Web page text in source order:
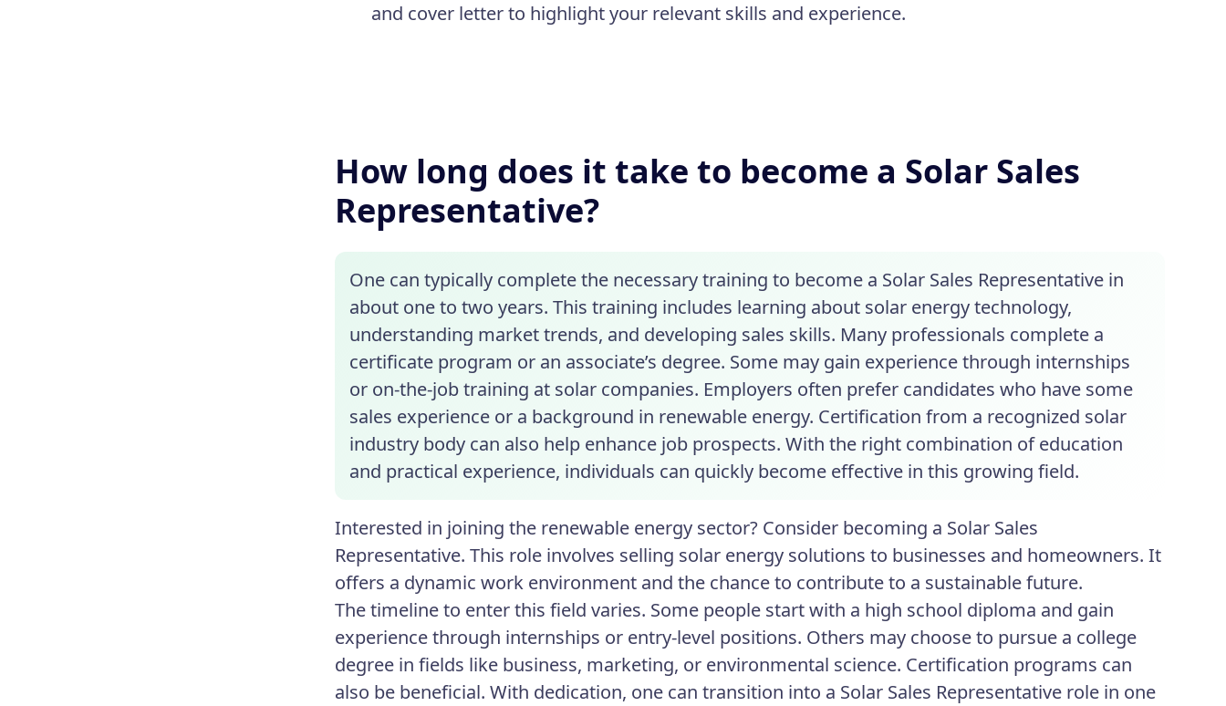
and cover letter to highlight your relevant skills and experience.
How long does it take to become a Solar Sales
Representative?
One can typically complete the necessary training to become a Solar Sales Representative in
about one to two years. This training includes learning about solar energy technology,
understanding market trends, and developing sales skills. Many professionals complete a
certificate program or an associate’s degree. Some may gain experience through internships
or on-the-job training at solar companies. Employers often prefer candidates who have some
sales experience or a background in renewable energy. Certification from a recognized solar
industry body can also help enhance job prospects. With the right combination of education
and practical experience, individuals can quickly become effective in this growing field.
Interested in joining the renewable energy sector? Consider becoming a Solar Sales
Representative. This role involves selling solar energy solutions to businesses and homeowners. It
offers a dynamic work environment and the chance to contribute to a sustainable future.
The timeline to enter this field varies. Some people start with a high school diploma and gain
experience through internships or entry-level positions. Others may choose to pursue a college
degree in fields like business, marketing, or environmental science. Certification programs can
also be beneficial. With dedication, one can transition into a Solar Sales Representative role in one